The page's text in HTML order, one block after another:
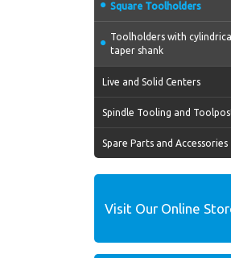
Square Toolholders
Toolholders with
taper shank
Live and Solid Centers
Spindle Tooling and
Spare Parts and Accessories
Visit Our Online